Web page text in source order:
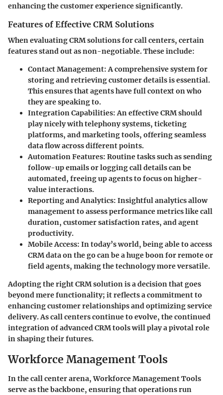
enhancing the customer experience significantly.
Features of Effective CRM Solutions
When evaluating CRM solutions for call centers, certain
features stand out as non-negotiable. These include:
Contact Management: A comprehensive system for
storing and retrieving customer details is essential.
This ensures that agents have full context on who
they are speaking to.
Integration Capabilities: An effective CRM should
play nicely with telephony systems, ticketing
platforms, and marketing tools, offering seamless
data flow across different points.
Automation Features: Routine tasks such as sending
follow-up emails or logging call details can be
automated, freeing up agents to focus on higher-
value interactions.
Reporting and Analytics: Insightful analytics allow
management to assess performance metrics like call
duration, customer satisfaction rates, and agent
productivity.
Mobile Access: In today’s world, being able to access
CRM data on the go can be a huge boon for remote or
field agents, making the technology more versatile.
Adopting the right CRM solution is a decision that goes
beyond mere functionality; it reflects a commitment to
enhancing customer relationships and optimizing service
delivery. As call centers continue to evolve, the continued
integration of advanced CRM tools will play a pivotal role
in shaping their futures.
Workforce Management Tools
In the call center arena,Workforce Management Tools
serve as the backbone, ensuring that operations run